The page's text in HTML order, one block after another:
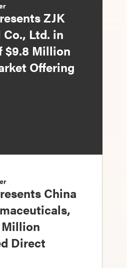
ZJK
Ltd. in
$9.8 Million
Offering
China
Direct